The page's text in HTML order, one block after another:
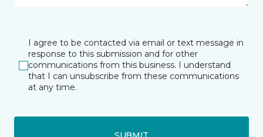
I agree to be contacted via email or text message in
response to this submission and for other
communications from this business. I understand
that I can unsubscribe from these communications
at any time.